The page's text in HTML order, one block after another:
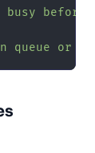
before
or